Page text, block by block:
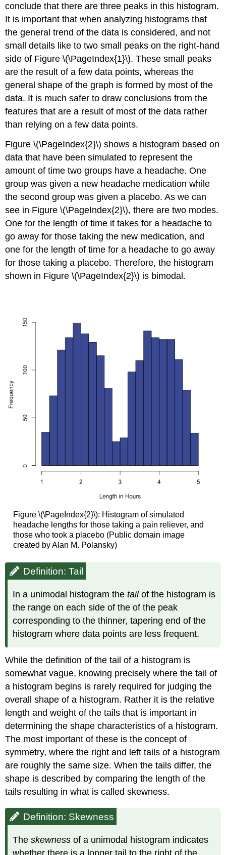
conclude that there are three peaks in this histogram.
It is important that when analyzing histograms that
the general trend of the data is considered, and not
small details like to two small peaks on the right-hand
side of Figure \(\PageIndex{1}\). These small peaks
are the result of a few data points, whereas the
general shape of the graph is formed by most of the
data. It is much safer to draw conclusions from the
features that are a result of most of the data rather
than relying on a few data points.
Figure \(\PageIndex{2}\) shows a histogram based on
data that have been simulated to represent the
amount of time two groups have a headache. One
group was given a new headache medication while
the second group was given a placebo. As we can
see in Figure \(\PageIndex{2}\), there are two modes.
One for the length of time it takes for a headache to
go away for those taking the new medication, and
one for the length of time for a headache to go away
for those taking a placebo. Therefore, the histogram
shown in Figure \(\PageIndex{2}\) is bimodal.
Figure \(\PageIndex{2}\): Histogram of simulated
headache lengths for those taking a pain reliever, and
those who took a placebo (Public domain image
created by Alan M. Polansky)
Definition: Tail
In a unimodal histogram thetailof the histogram is
the range on each side of the of the peak
corresponding to the thinner, tapering end of the
histogram where data points are less frequent.
While the definition of the tail of a histogram is
somewhat vague, knowing precisely where the tail of
a histogram begins is rarely required for judging the
overall shape of a histogram. Rather it is the relative
length and weight of the tails that is important in
determining the shape characteristics of a histogram.
The most important of these is the concept of
symmetry, where the right and left tails of a histogram
are roughly the same size. When the tails differ, the
shape is described by comparing the length of the
tails resulting in what is called skewness.
Definition: Skewness
Theskewness of a unimodal histogram indicates